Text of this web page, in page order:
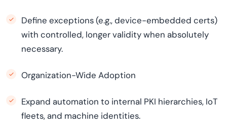
Define exceptions (e.g., device-embedded certs)
with controlled, longer validity when absolutely
necessary.
Organization-Wide Adoption
Expand automation to internal PKI hierarchies, IoT
fleets, and machine identities.